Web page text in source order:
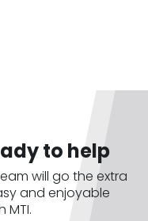
to help
will go the extra
and enjoyable
MTI.